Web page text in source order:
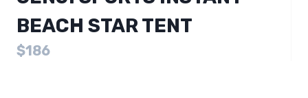
BEACH STAR TENT
$186